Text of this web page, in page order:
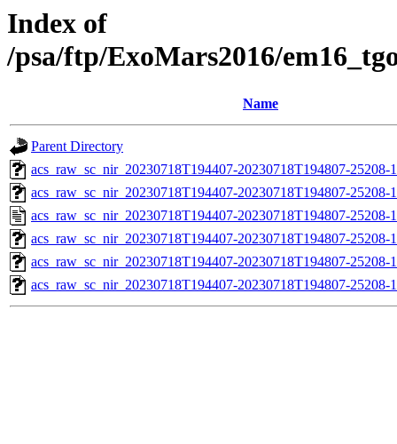
Index of
/psa/ftp/ExoMars2016/
Name
Parent Directory
acs_raw_sc_nir_20230718T194407-20230718T194807-25208-
acs_raw_sc_nir_20230718T194407-20230718T194807-25208-
acs_raw_sc_nir_20230718T194407-20230718T194807-25208-
acs_raw_sc_nir_20230718T194407-20230718T194807-
acs_raw_sc_nir_20230718T194407-20230718T194807-25208-
acs_raw_sc_nir_20230718T194407-20230718T194807-25208-